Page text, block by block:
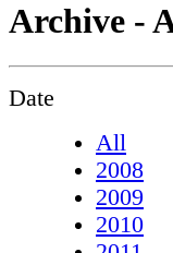
Archive -
Date
All
2008
2009
2010